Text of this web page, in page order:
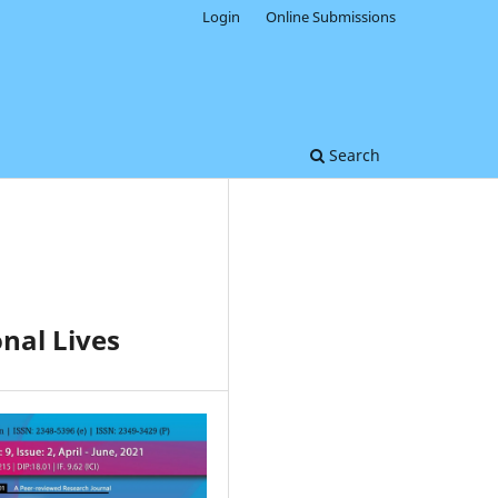
Search
Login Online Submissions
Lives